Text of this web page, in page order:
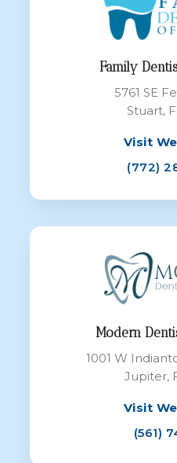
Family
5761 SE
Stuart,
Visit
(772)
Modern
1001 W
Jupiter,
Visit
(561)